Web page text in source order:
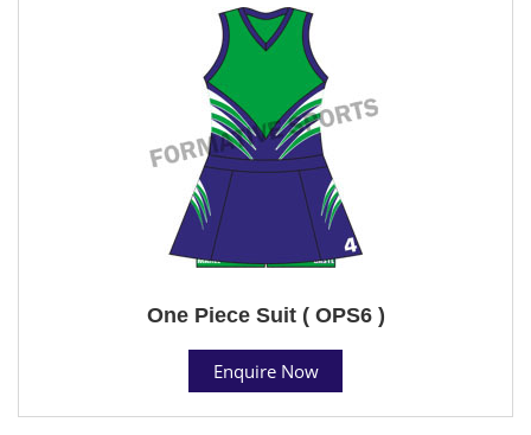
One Piece Suit ( OPS6 )
Enquire Now